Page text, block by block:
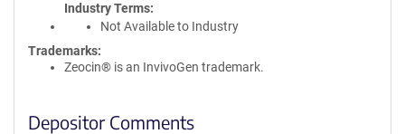
Industry Terms
Not Available to Industry
Trademarks:
Zeocin® is an InvivoGen trademark.
Depositor Comments